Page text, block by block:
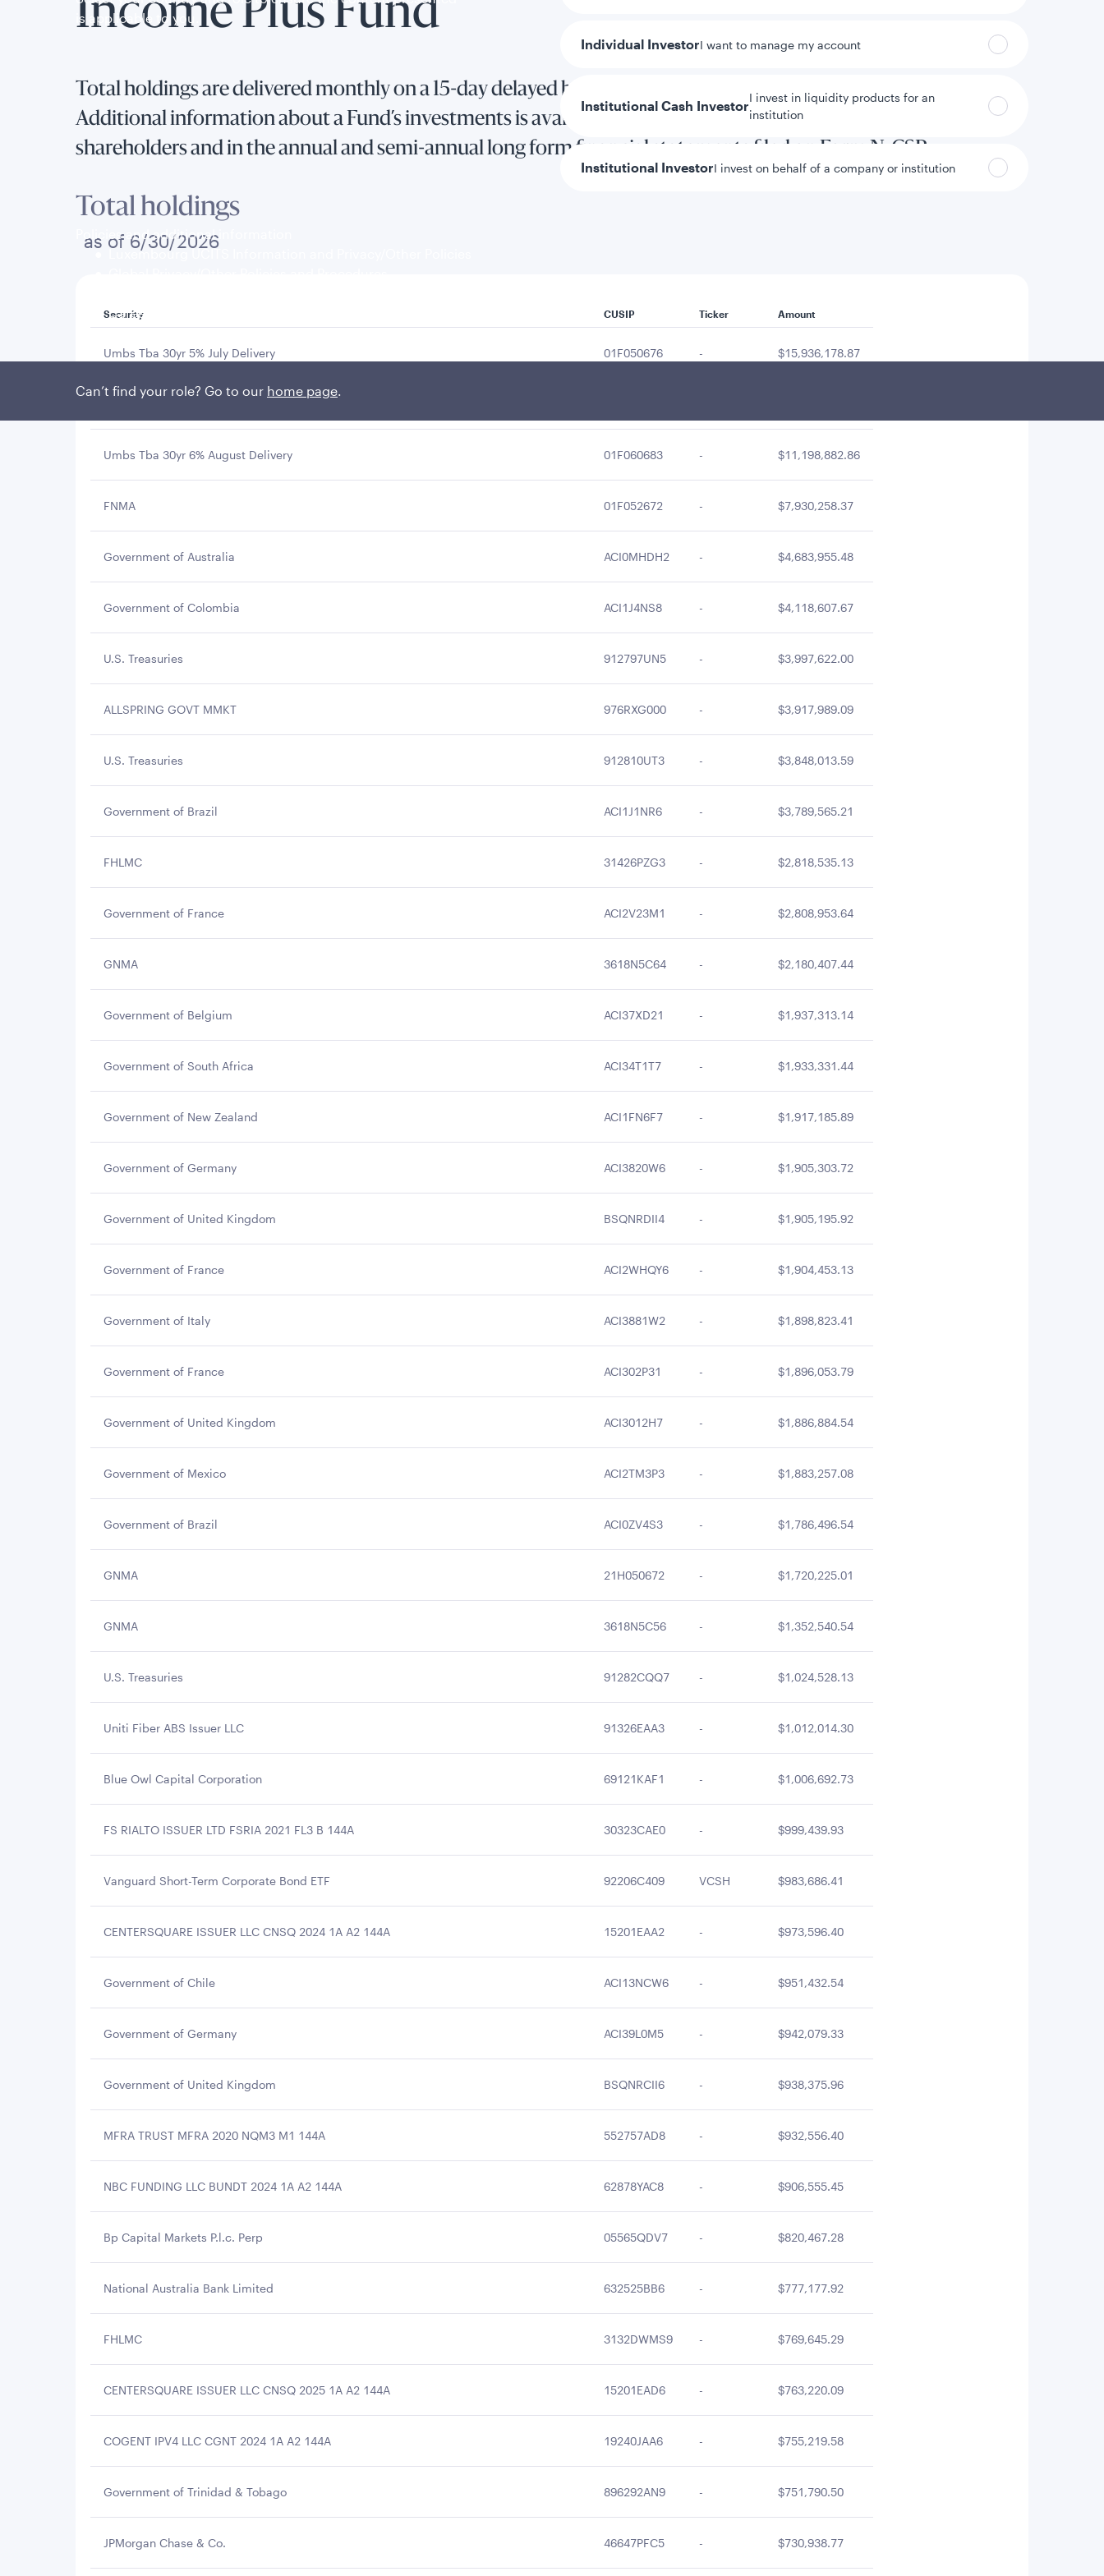
is applicable to you.
Individual InvestorI want to manage my account
Institutional Cash Investor
I invest in liquidity products for an
institution
Institutional InvestorI invest on behalf of a company or institution
Policies and additional information
Luxembourg UCITS Information and Privacy/Other Policies
Careers
Can’t find your role? Go to our home page.
Income Plus Fund
Total holdings are delivered monthly on a 15-day delayed basis.
Additional information about a Fund’s investments is available in the Fund’s annual and semi-annual reports to
shareholders and in the annual and semi-annual long form financial statements filed on Form N-CSR.
Total holdings
as of 6/30/2026
Security CUSIP Ticker Amount
Umbs Tba 30yr 5% July Delivery 01F050676 - $15,936,178.87
Umbs Tba 30yr 6% August Delivery 01F060683 - $11,198,882.86
FNMA 01F052672 - $7,930,258.37
Government of Australia ACI0MHDH2 - $4,683,955.48
Government of Colombia ACI1J4NS8 - $4,118,607.67
U.S. Treasuries 912797UN5 - $3,997,622.00
ALLSPRING GOVT MMKT 976RXG000 - $3,917,989.09
U.S. Treasuries 912810UT3 - $3,848,013.59
Government of Brazil ACI1J1NR6 - $3,789,565.21
FHLMC 31426PZG3 - $2,818,535.13
Government of France ACI2V23M1 - $2,808,953.64
GNMA 3618N5C64 - $2,180,407.44
Government of Belgium ACI37XD21 - $1,937,313.14
Government of South Africa ACI34T1T7 - $1,933,331.44
Government of New Zealand ACI1FN6F7 - $1,917,185.89
Government of Germany ACI3820W6 - $1,905,303.72
Government of United Kingdom BSQNRDII4 - $1,905,195.92
Government of France ACI2WHQY6 - $1,904,453.13
Government of Italy ACI3881W2 - $1,898,823.41
Government of France ACI302P31 - $1,896,053.79
Government of United Kingdom ACI3012H7 - $1,886,884.54
Government of Mexico ACI2TM3P3 - $1,883,257.08
Government of Brazil ACI0ZV4S3 - $1,786,496.54
GNMA 21H050672 - $1,720,225.01
GNMA 3618N5C56 - $1,352,540.54
U.S. Treasuries 91282CQQ7 - $1,024,528.13
Uniti Fiber ABS Issuer LLC 91326EAA3 - $1,012,014.30
Blue Owl Capital Corporation 69121KAF1 - $1,006,692.73
FS RIALTO ISSUER LTD FSRIA 2021 FL3 B 144A 30323CAE0 - $999,439.93
Vanguard Short-Term Corporate Bond ETF 92206C409 VCSH $983,686.41
CENTERSQUARE ISSUER LLC CNSQ 2024 1A A2 144A 15201EAA2 - $973,596.40
Government of Chile ACI13NCW6 - $951,432.54
Government of Germany ACI39L0M5 - $942,079.33
Government of United Kingdom BSQNRCII6 - $938,375.96
MFRA TRUST MFRA 2020 NQM3 M1 144A 552757AD8 - $932,556.40
NBC FUNDING LLC BUNDT 2024 1A A2 144A 62878YAC8 - $906,555.45
Bp Capital Markets P.l.c. Perp 05565QDV7 - $820,467.28
National Australia Bank Limited 632525BB6 - $777,177.92
FHLMC 3132DWMS9 - $769,645.29
CENTERSQUARE ISSUER LLC CNSQ 2025 1A A2 144A 15201EAD6 - $763,220.09
COGENT IPV4 LLC CGNT 2024 1A A2 144A 19240JAA6 - $755,219.58
Government of Trinidad & Tobago 896292AN9 - $751,790.50
JPMorgan Chase & Co. 46647PFC5 - $730,938.77